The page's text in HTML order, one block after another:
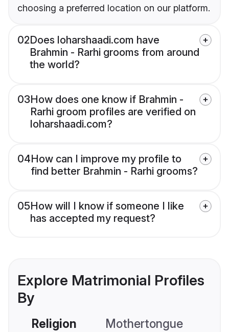
choosing a preferred location on our platform.
02Does loharshaadi.com have
Brahmin - Rarhi grooms from around
the world?
03How does one know if Brahmin -
Rarhi groom profiles are verified on
loharshaadi.com?
04How can I improve my profile to
find better Brahmin - Rarhi grooms?
05How will I know if someone I like
has accepted my request?
Explore Matrimonial Profiles
By
Religion Mothertongue